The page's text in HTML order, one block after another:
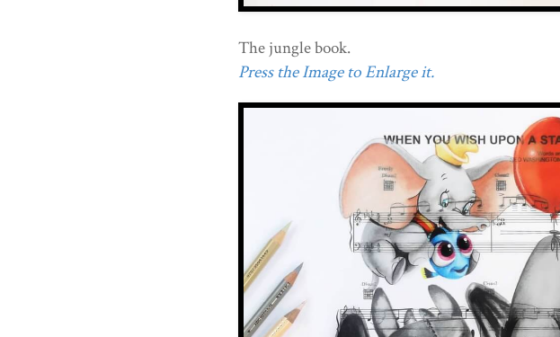
The jungle book.
Press the Image to Enlarge it.